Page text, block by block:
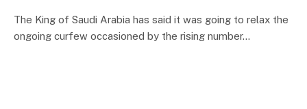
The King of Saudi Arabia has said it was going to relax the
ongoing curfew occasioned by the rising number…